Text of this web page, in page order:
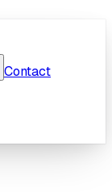
Contact